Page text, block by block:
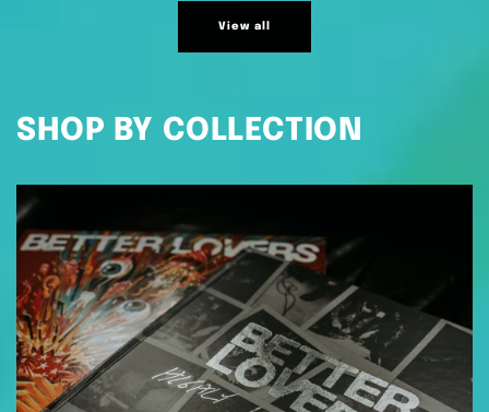
View all
SHOP BY COLLECTION